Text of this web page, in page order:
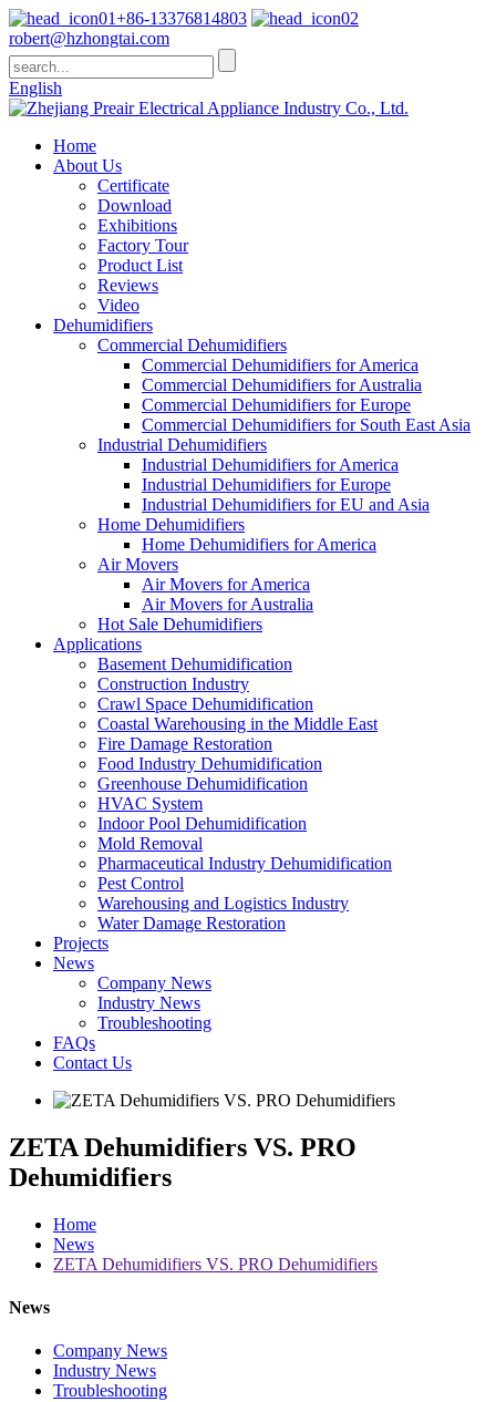
+86-13376814803
robert@hzhongtai.com
English
Home
About Us
Certificate
Download
Exhibitions
Factory Tour
Product List
Reviews
Video
Dehumidifiers
Commercial Dehumidifiers
Commercial Dehumidifiers for America
Commercial Dehumidifiers for Australia
Commercial Dehumidifiers for Europe
Commercial Dehumidifiers for South East Asia
Industrial Dehumidifiers
Industrial Dehumidifiers for America
Industrial Dehumidifiers for Europe
Industrial Dehumidifiers for EU and Asia
Home Dehumidifiers
Home Dehumidifiers for America
Air Movers
Air Movers for America
Air Movers for Australia
Hot Sale Dehumidifiers
Applications
Basement Dehumidification
Construction Industry
Crawl Space Dehumidification
Coastal Warehousing in the Middle East
Fire Damage Restoration
Food Industry Dehumidification
Greenhouse Dehumidification
HVAC System
Indoor Pool Dehumidification
Mold Removal
Pharmaceutical Industry Dehumidification
Pest Control
Warehousing and Logistics Industry
Water Damage Restoration
Projects
News
Company News
Industry News
Troubleshooting
FAQs
Contact Us
ZETA Dehumidifiers VS. PRO
Dehumidifiers
Home
News
ZETA Dehumidifiers VS. PRO Dehumidifiers
News
Company News
Industry News
Troubleshooting